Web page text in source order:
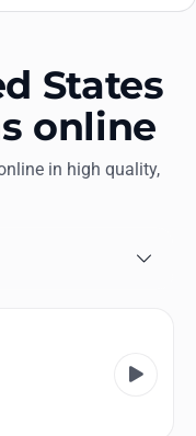
States
online
in high quality,